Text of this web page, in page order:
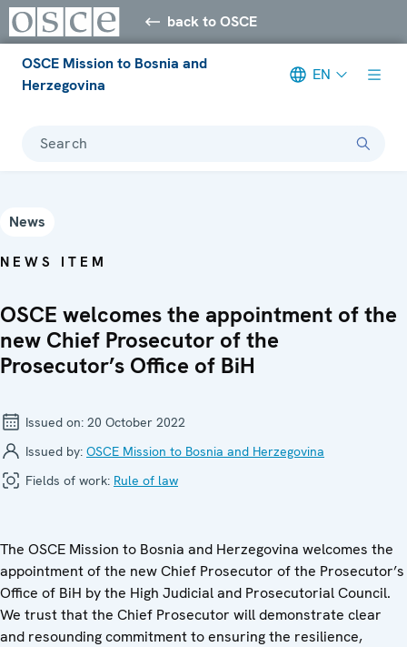
back to OSCE
OSCE Mission to Bosnia and
Herzegovina
EN
Search
News
NEWS ITEM
OSCE welcomes the appointment of the
new Chief Prosecutor of the
Prosecutor’s Office of BiH
Issued on: 20 October 2022
Issued by: OSCE Mission to Bosnia and Herzegovina
Fields of work: Rule of law
The OSCE Mission to Bosnia and Herzegovina welcomes the
appointment of the new Chief Prosecutor of the Prosecutor’s
Office of BiH by the High Judicial and Prosecutorial Council.
We trust that the Chief Prosecutor will demonstrate clear
and resounding commitment to ensuring the resilience,